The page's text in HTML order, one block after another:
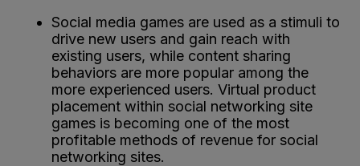
Social media games are used as a stimuli to
drive new users and gain reach with
existing users, while content sharing
behaviors are more popular among the
more experienced users. Virtual product
placement within social networking site
games is becoming one of the most
profitable methods of revenue for social
networking sites.